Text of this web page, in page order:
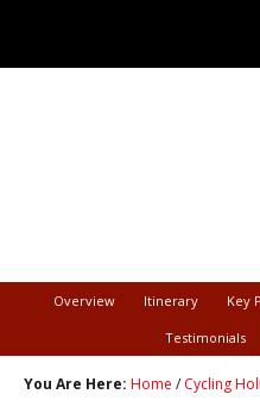
Overview Itinerary Key
Testimonials
You Are Here: Home / Cycling